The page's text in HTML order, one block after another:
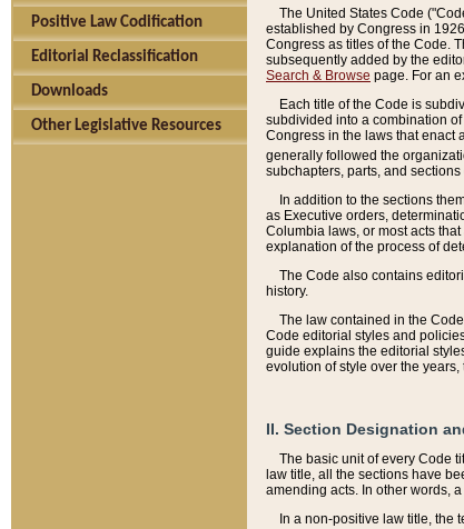
Positive Law Codification
Editorial Reclassification
Downloads
Other Legislative Resources
The United States Code
established by Congress in
Congress as titles of the Code.
subsequently added by the
Search & Browse page. For an
Each title of the Code is
subdivided into a combination
Congress in the laws that enact
generally followed the
subchapters, parts, and sections
In addition to the sections
as Executive orders,
Columbia laws, or most acts
explanation of the process of
The Code also contains
history.
The law contained in the
Code editorial styles and
guide explains the editorial
evolution of style over the
II. Section Designation
The basic unit of every Code
law title, all the sections have
amending acts. In other words,
In a non-positive law title, the